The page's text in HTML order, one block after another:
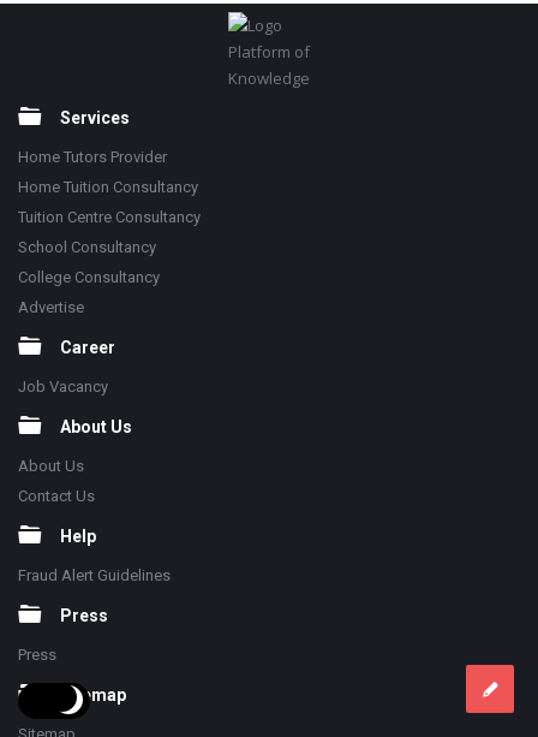
Platform of
Knowledge
Services
Home Tutors Provider
Home Tuition Consultancy
Tuition Centre Consultancy
School Consultancy
College Consultancy
Advertise
Career
Job Vacancy
About Us
About Us
Contact Us
Help
Fraud Alert Guidelines
Press
Press
Sitemap